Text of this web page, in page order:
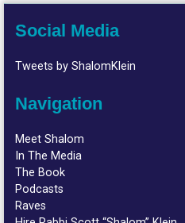
Social Media
Tweets by ShalomKlein
Navigation
Meet Shalom
In The Media
The Book
Podcasts
Raves